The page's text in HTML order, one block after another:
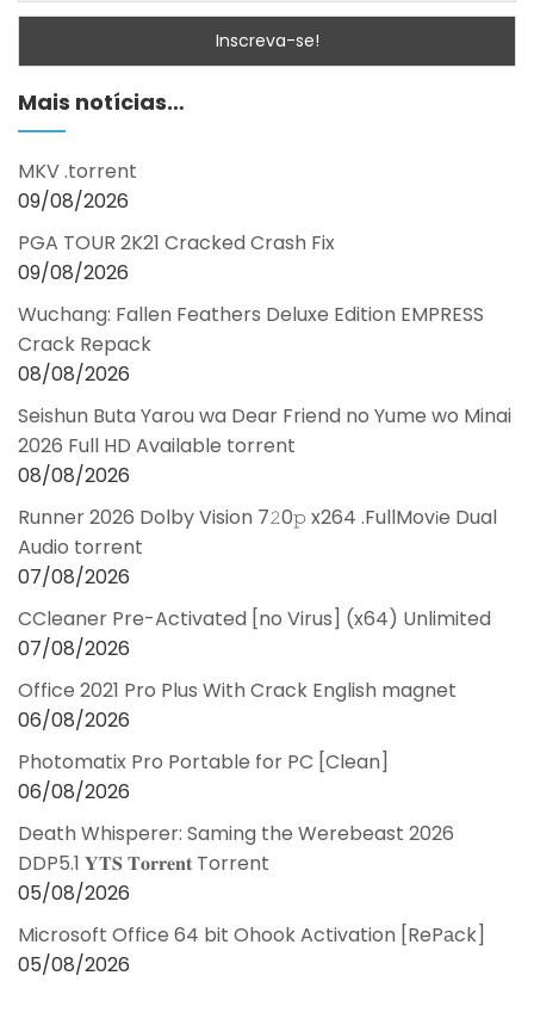
Mais notícias…
MKV .torrent
09/08/2026
PGA TOUR 2K21 Cracked Crash Fix
09/08/2026
Wuchang: Fallen Feathers Deluxe Edition EMPRESS
Crack Repack
08/08/2026
Seishun Buta Yarou wa Dear Friend no Yume wo Minai
2026 Full HD Available torrent
08/08/2026
Runner 2026 Dolby Vision 7𝟸0𝚙 x264 .FullMov𝗂e Dual
Audio torrent
07/08/2026
CCleaner Pre-Activated [no Virus] (x64) Unlimited
07/08/2026
Office 2021 Pro Plus With Crack English magnet
06/08/2026
Photomatix Pro Portable for PC [Clean]
06/08/2026
Death Whisperer: Saming the Werebeast 2026
DDP5.1 𝐘𝐓𝐒 𝐓𝐨𝐫𝐫𝐞𝐧𝐭 Torrent
05/08/2026
Microsoft Office 64 bit Ohook Activation [RePаck]
05/08/2026